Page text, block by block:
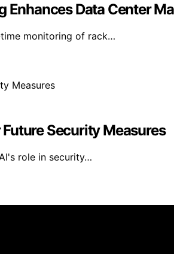
Data Center
monitoring of rack…
Future Security Measures
role in security…